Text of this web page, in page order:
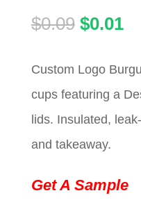
$0.09 Original
was:
$0.09.
$0.01
is:
Custom Logo
cups featuring a
lids. Insulated,
and takeaway.
Get A Sample